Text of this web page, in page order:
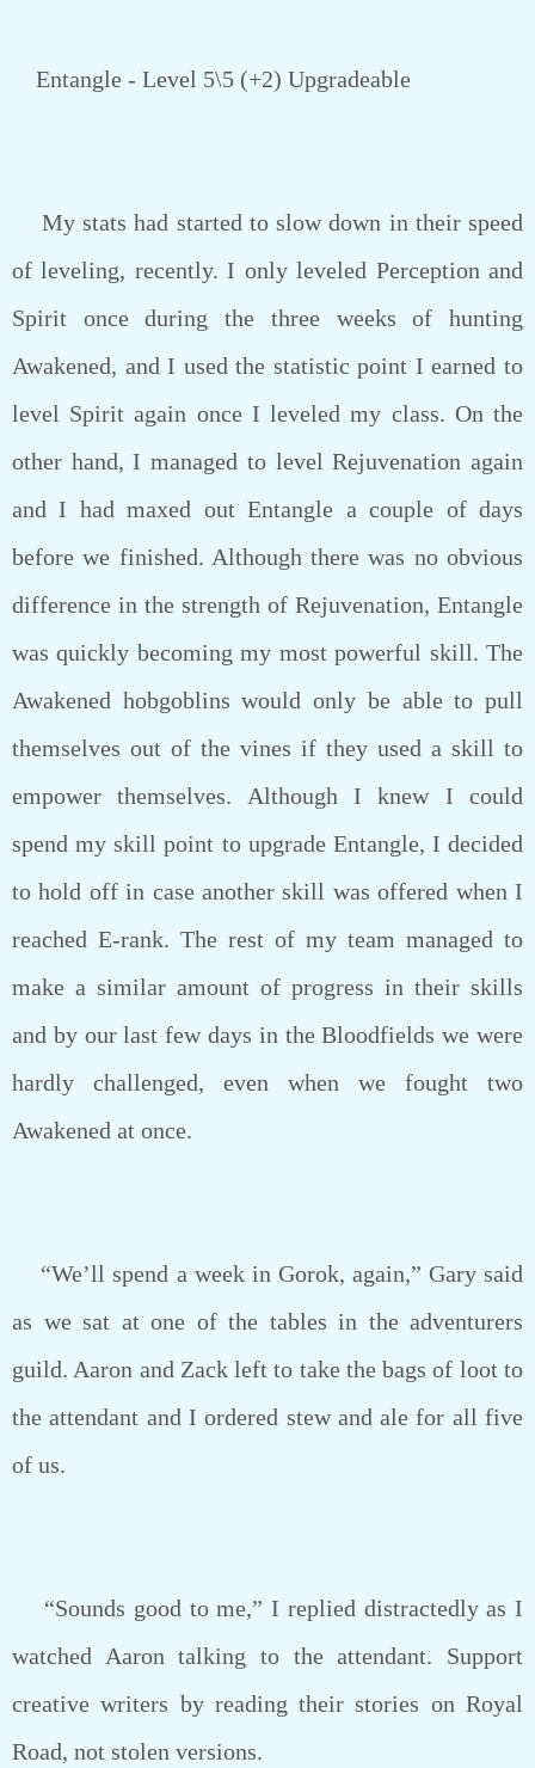
Entangle - Level 5\5 (+2) Upgradeable
My stats had started to slow down in their speed
of leveling, recently. I only leveled Perception and
Spirit once during the three weeks of hunting
Awakened, and I used the statistic point I earned to
level Spirit again once I leveled my class. On the
other hand, I managed to level Rejuvenation again
and I had maxed out Entangle a couple of days
before we finished. Although there was no obvious
difference in the strength of Rejuvenation, Entangle
was quickly becoming my most powerful skill. The
Awakened hobgoblins would only be able to pull
themselves out of the vines if they used a skill to
empower themselves. Although I knew I could
spend my skill point to upgrade Entangle, I decided
to hold off in case another skill was offered when I
reached E-rank. The rest of my team managed to
make a similar amount of progress in their skills
and by our last few days in the Bloodfields we were
hardly challenged, even when we fought two
Awakened at once.
“We’ll spend a week in Gorok, again,” Gary said
as we sat at one of the tables in the adventurers
guild. Aaron and Zack left to take the bags of loot to
the attendant and I ordered stew and ale for all five
of us.
“Sounds good to me,” I replied distractedly as I
watched Aaron talking to the attendant. Support
creative writers by reading their stories on Royal
Road, not stolen versions.